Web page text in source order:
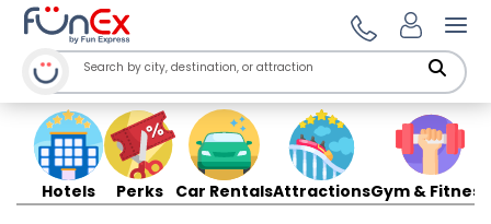
Hotels Perks Car RentalsAttractionsGym & Fitness